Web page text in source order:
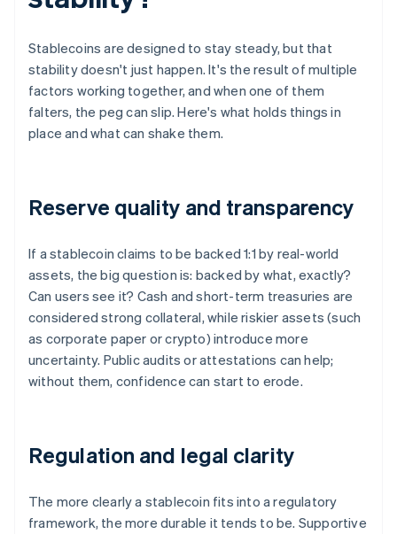
Stablecoins are designed to stay steady, but that
stability doesn't just happen. It's the result of multiple
factors working together, and when one of them
falters, the peg can slip. Here's what holds things in
place and what can shake them.
Reserve quality and transparency
If a stablecoin claims to be backed 1:1 by real-world
assets, the big question is: backed by what, exactly?
Can users see it? Cash and short-term treasuries are
considered strong collateral, while riskier assets (such
as corporate paper or crypto) introduce more
uncertainty. Public audits or attestations can help;
without them, confidence can start to erode.
Regulation and legal clarity
The more clearly a stablecoin fits into a regulatory
framework, the more durable it tends to be. Supportive